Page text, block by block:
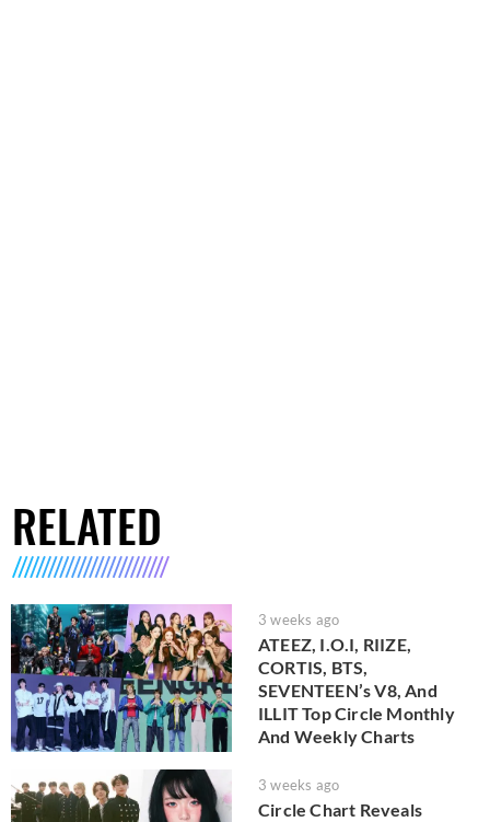
RELATED
3 weeks ago
ATEEZ, I.O.I, RIIZE,
CORTIS, BTS,
SEVENTEEN’s V8, And
ILLIT Top Circle Monthly
And Weekly Charts
3 weeks ago
Circle Chart Reveals